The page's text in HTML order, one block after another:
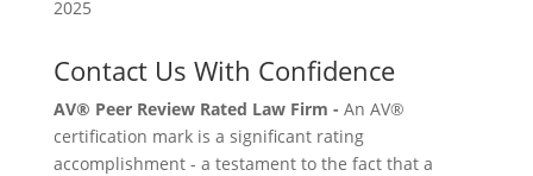
Contact Us With Confidence
AV® Peer Review Rated Law Firm - An AV®
certification mark is a significant rating
accomplishment - a testament to the fact that a